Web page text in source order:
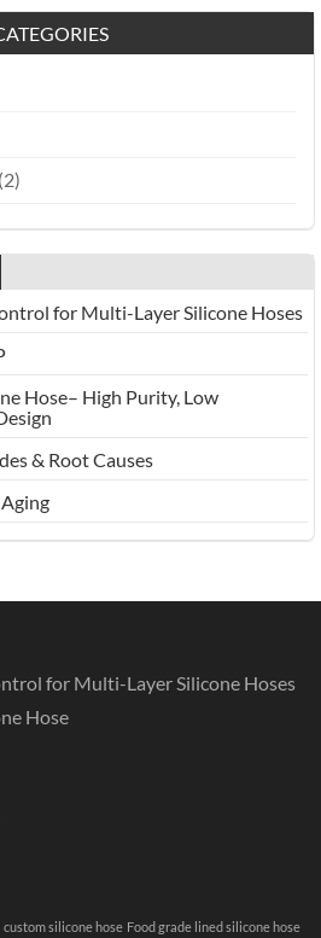
(2)
for Multi-Layer Silicone Hoses
Hose– High Purity, Low
& Root Causes
for Multi-Layer Silicone Hoses
Hose
custom silicone hose Food grade lined silicone hose